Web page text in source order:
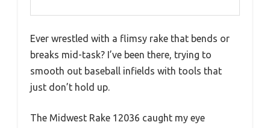
Ever wrestled with a flimsy rake that bends or
breaks mid-task? I’ve been there, trying to
smooth out baseball infields with tools that
just don’t hold up.
The Midwest Rake 12036 caught my eye